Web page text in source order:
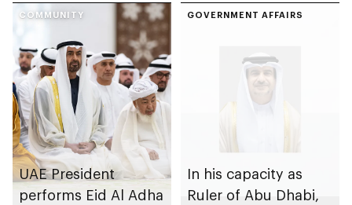
strengthen circular
COMMUNITY
UAE President
performs Eid Al Adha
GOVERNMENT AFFAIRS
In his capacity as
Ruler of Abu Dhabi,